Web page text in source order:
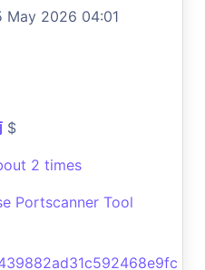
May 2026 04:01
$
2 times
Portscanner Tool